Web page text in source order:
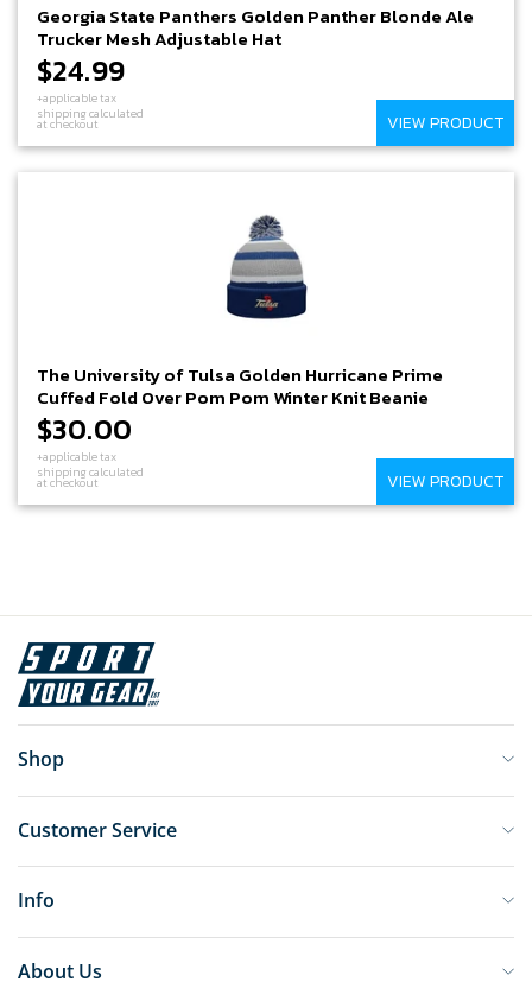
Georgia State Panthers Golden Panther Blonde Ale
Trucker Mesh Adjustable Hat
$24.99
+applicable tax
shipping calculated
at checkout VIEW PRODUCT
The University of Tulsa Golden Hurricane Prime
Cuffed Fold Over Pom Pom Winter Knit Beanie
$30.00
+applicable tax
shipping calculated
at checkout VIEW PRODUCT
Shop
Customer Service
Info
About Us